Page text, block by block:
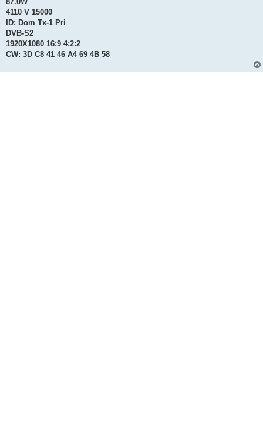
4110 V 15000
ID: Dom Tx-1 Pri
DVB-S2
1920X1080 16:9 4:2:2
CW: 3D C8 41 46 A4 69 4B 58